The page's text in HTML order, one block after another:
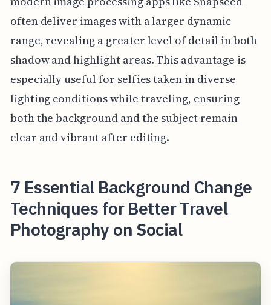
often deliver images with a larger dynamic
range, revealing a greater level of detail in both
shadow and highlight areas. This advantage is
especially useful for selfies taken in diverse
lighting conditions while traveling, ensuring
both the background and the subject remain
clear and vibrant after editing.
7 Essential Background Change
Techniques for Better Travel
Photography on Social